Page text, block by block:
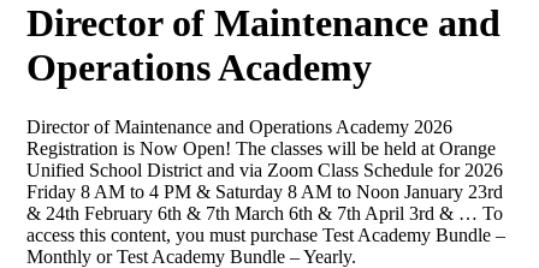
Director of Maintenance and
Operations Academy
Director of Maintenance and Operations Academy 2026
Registration is Now Open! The classes will be held at Orange
Unified School District and via Zoom Class Schedule for 2026
Friday 8 AM to 4 PM & Saturday 8 AM to Noon January 23rd
& 24th February 6th & 7th March 6th & 7th April 3rd & … To
access this content, you must purchase Test Academy Bundle –
Monthly or Test Academy Bundle – Yearly.